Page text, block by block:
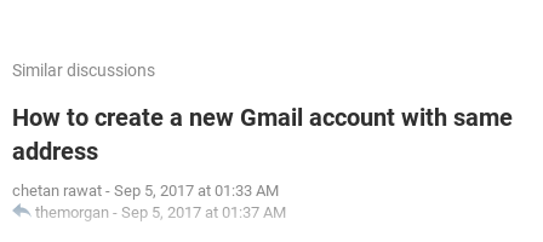
Similar discussions
How to create a new Gmail account with same
address
chetan rawat - Sep 5, 2017 at 01:33 AM
themorgan - Sep 5, 2017 at 01:37 AM